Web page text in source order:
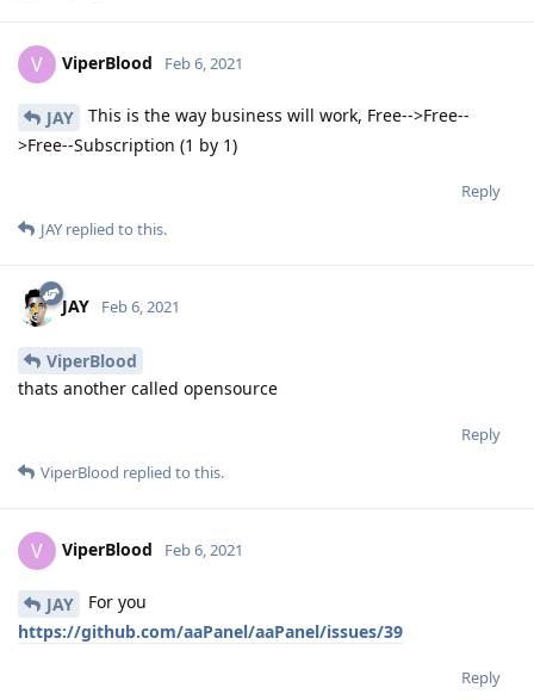
V ViperBlood Feb 6, 2021
JAY
This is the way business will work, Free-->Free--
>Free--Subscription (1 by 1)
Reply
JAY replied to this.
JAY Feb 6, 2021
ViperBlood
thats another called opensource
Reply
ViperBlood replied to this.
V ViperBlood Feb 6, 2021
JAY
For you
https://github.com/aaPanel/aaPanel/issues/39
Reply